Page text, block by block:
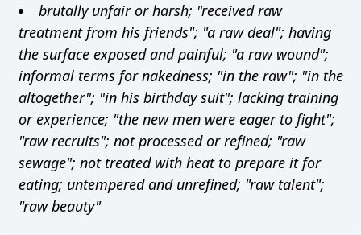
brutally unfair or harsh; "received raw
treatment from his friends"; "a raw deal"; having
the surface exposed and painful; "a raw wound";
informal terms for nakedness; "in the raw"; "in the
altogether"; "in his birthday suit"; lacking training
or experience; "the new men were eager to fight";
"raw recruits"; not processed or refined; "raw
sewage"; not treated with heat to prepare it for
eating; untempered and unrefined; "raw talent";
"raw beauty"